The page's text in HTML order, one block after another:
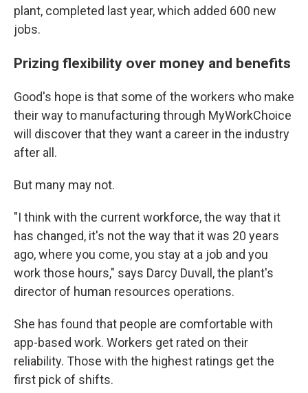
plant, completed last year, which added 600 new
jobs.
Prizing flexibility over money and benefits
Good's hope is that some of the workers who make
their way to manufacturing through MyWorkChoice
will discover that they want a career in the industry
after all.
But many may not.
"I think with the current workforce, the way that it
has changed, it's not the way that it was 20 years
ago, where you come, you stay at a job and you
work those hours," says Darcy Duvall, the plant's
director of human resources operations.
She has found that people are comfortable with
app-based work. Workers get rated on their
reliability. Those with the highest ratings get the
first pick of shifts.